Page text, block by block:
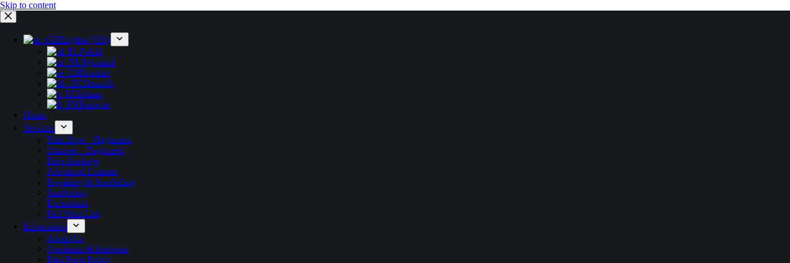
Skip to content
English (UK)
Polski
Русский
Español
Deutsch
Italiano
Français
Home
Services
Trial Dive – Beginners
Courses – Beginners
Dive Package
Advanced Courses
Kayaking & Snorkeling
Snorkeling
Excursions
Full Price List
Information
About Us
Questions & Answers
Best Price Policy